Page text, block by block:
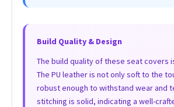
Build Quality & Design
The build quality of these seat covers
The PU leather is not only soft to the
robust enough to withstand wear and
stitching is solid, indicating a well-